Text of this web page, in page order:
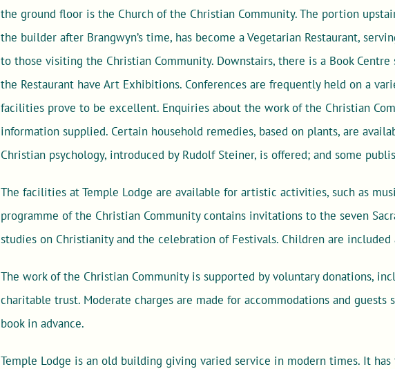
the ground floor is the Church of the Christian Community. The portion
the builder after Brangwyn’s time, has become a Vegetarian Restaurant,
to those visiting the Christian Community. Downstairs, there is a Book
the Restaurant have Art Exhibitions. Conferences are frequently held on a
facilities prove to be excellent. Enquiries about the work of the Christian
information supplied. Certain household remedies, based on plants, are
Christian psychology, introduced by Rudolf Steiner, is offered; and some
The facilities at Temple Lodge are available for artistic activities, such as
programme of the Christian Community contains invitations to the seven
studies on Christianity and the celebration of Festivals. Children are
The work of the Christian Community is supported by voluntary donations,
charitable trust. Moderate charges are made for accommodations and guests
book in advance.
Temple Lodge is an old building giving varied service in modern times. It